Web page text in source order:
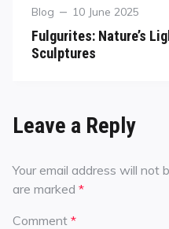
Blog 10 June 2025
Fulgurites: Nature’s
Sculptures
Leave a Reply
Your email address will not
are marked *
Comment *